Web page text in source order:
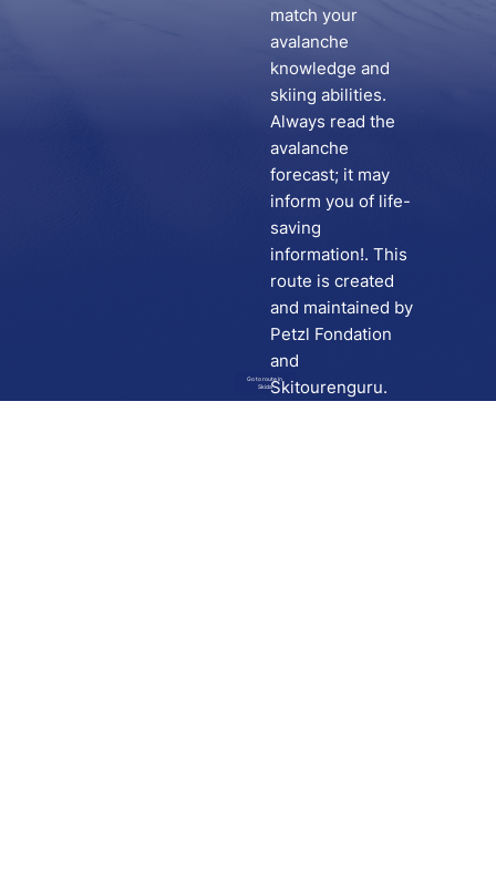
Go to route in
Skida
match your
avalanche
knowledge and
skiing abilities.
Always read the
avalanche
forecast; it may
inform you of life-
saving
information!. This
route is created
and maintained by
Petzl Fondation
and
Skitourenguru.